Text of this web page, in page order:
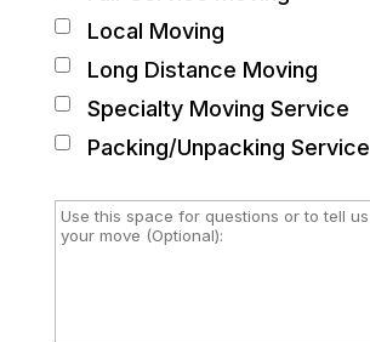
Local Moving
Long Distance Moving
Specialty Moving Service
Packing/Unpacking Service